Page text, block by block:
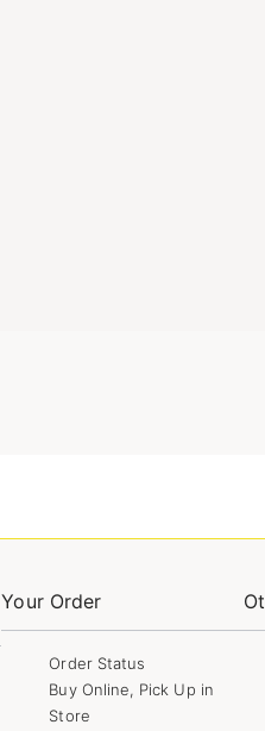
Your Order
Order Status
Buy Online, Pick Up in
Store